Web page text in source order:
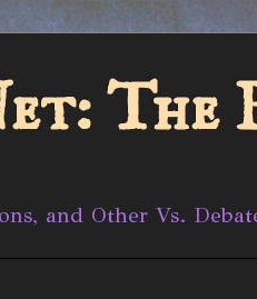
The
and Other Vs.